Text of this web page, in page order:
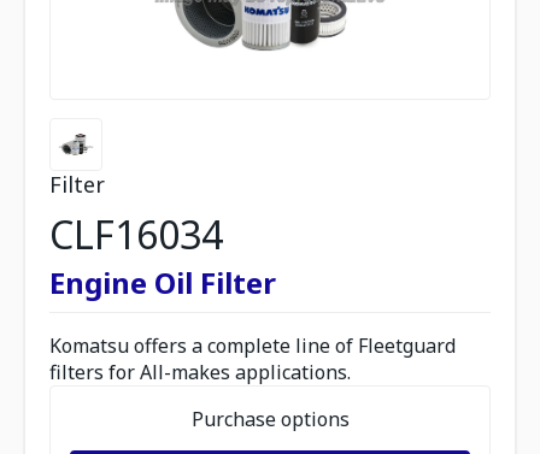
Filter
CLF16034
Engine Oil Filter
Komatsu offers a complete line of Fleetguard
filters for All-makes applications.
Purchase options